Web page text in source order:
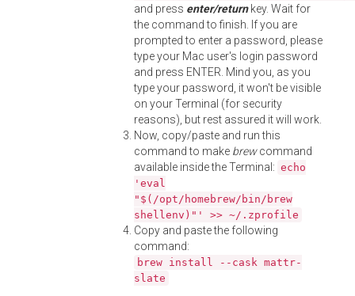
and press enter/returnkey. Wait for
the command to finish. If you are
prompted to enter a password, please
type your Mac user's login password
and press ENTER. Mind you, as you
type your password, it won't be visible
on your Terminal (for security
reasons), but rest assured it will work.
Now, copy/paste and run this
command to make brewcommand
available inside the Terminal: echo
'eval
"$(/opt/homebrew/bin/brew
shellenv)"' >> ~/.zprofile
Copy and paste the following
command:
brew install --cask mattr-
slate